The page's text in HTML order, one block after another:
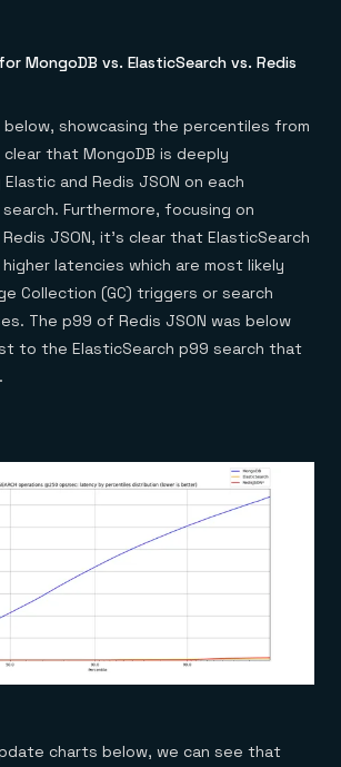
MongoDB vs. ElasticSearch vs. Redis
showcasing the percentiles from
that MongoDB is deeply
and Redis JSON on each
Furthermore, focusing on
JSON, it’s clear that ElasticSearch
latencies which are most likely
Collection (GC) triggers or search
The p99 of Redis JSON was below
to the ElasticSearch p99 search that
charts below, we can see that